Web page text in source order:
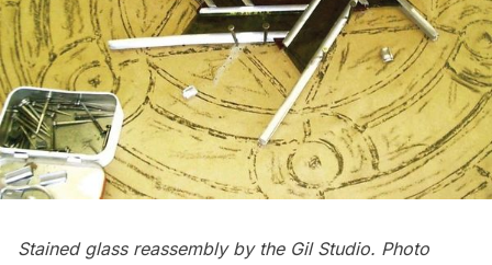
Stained glass reassembly by the Gil Studio. Photo